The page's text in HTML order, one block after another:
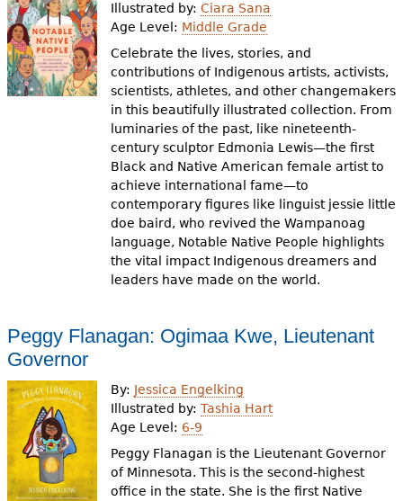
Illustrated by:Ciara Sana
Age Level: Middle Grade
Celebrate the lives, stories, and
contributions of Indigenous artists, activists,
scientists, athletes, and other changemakers
in this beautifully illustrated collection. From
luminaries of the past, like nineteenth-
century sculptor Edmonia Lewis—the first
Black and Native American female artist to
achieve international fame—to
contemporary figures like linguist jessie little
doe baird, who revived the Wampanoag
language, Notable Native People highlights
the vital impact Indigenous dreamers and
leaders have made on the world.
Peggy Flanagan: Ogimaa Kwe, Lieutenant
Governor
By: Jessica Engelking
Illustrated by:Tashia Hart
Age Level: 6-9
Peggy Flanagan is the Lieutenant Governor
of Minnesota. This is the second-highest
office in the state. She is the first Native